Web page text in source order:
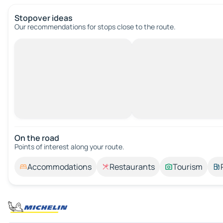
Stopover ideas
Our recommendations for stops close to the route.
On the road
Points of interest along your route.
Accommodations Restaurants Tourism